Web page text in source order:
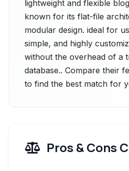
lightweight and flexible
known for its flat-file
modular design. ideal for
simple, and highly
without the overhead of a
database.. Compare their
to find the best match for
Pros & Cons